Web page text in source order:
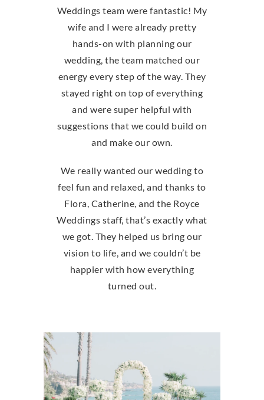
Weddings team were fantastic! My
wife and I were already pretty
hands-on with planning our
wedding, the team matched our
energy every step of the way. They
stayed right on top of everything
and were super helpful with
suggestions that we could build on
and make our own.
We really wanted our wedding to
feel fun and relaxed, and thanks to
Flora, Catherine, and the Royce
Weddings staff, that’s exactly what
we got. They helped us bring our
vision to life, and we couldn’t be
happier with how everything
turned out.